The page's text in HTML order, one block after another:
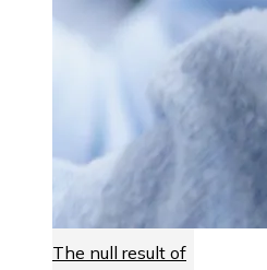
The null result of